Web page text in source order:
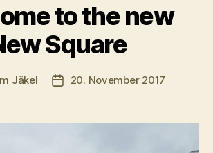
to the new
Square
Jäkel Veröffentlichungsdatum
20. November 2017